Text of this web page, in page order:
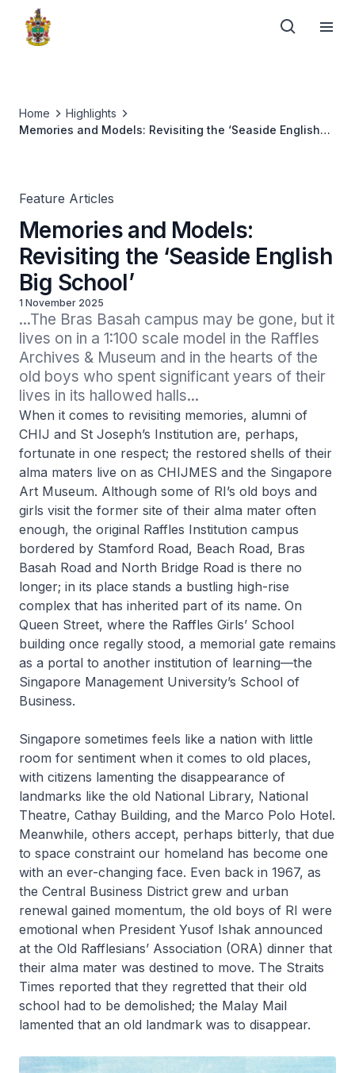
Home
Highlights
Memories and Models: Revisiting the ‘Seaside English
Feature Articles
Memories and Models:
Revisiting the ‘Seaside English
Big School’
1 November 2025
...The Bras Basah campus may be gone, but it
lives on in a 1:100 scale model in the Raffles
Archives & Museum and in the hearts of the
old boys who spent significant years of their
lives in its hallowed halls...
When it comes to revisiting memories, alumni of
CHIJ and St Joseph’s Institution are, perhaps,
fortunate in one respect; the restored shells of their
alma maters live on as CHIJMES and the Singapore
Art Museum. Although some of RI’s old boys and
girls visit the former site of their alma mater often
enough, the original Raffles Institution campus
bordered by Stamford Road, Beach Road, Bras
Basah Road and North Bridge Road is there no
longer; in its place stands a bustling high-rise
complex that has inherited part of its name. On
Queen Street, where the Raffles Girls’ School
building once regally stood, a memorial gate remains
as a portal to another institution of learning—the
Singapore Management University’s School of
Business.
Singapore sometimes feels like a nation with little
room for sentiment when it comes to old places,
with citizens lamenting the disappearance of
landmarks like the old National Library, National
Theatre, Cathay Building, and the Marco Polo Hotel.
Meanwhile, others accept, perhaps bitterly, that due
to space constraint our homeland has become one
with an ever-changing face. Even back in 1967, as
the Central Business District grew and urban
renewal gained momentum, the old boys of RI were
emotional when President Yusof Ishak announced
at the Old Rafflesians’ Association (ORA) dinner that
their alma mater was destined to move. The Straits
Times reported that they regretted that their old
school had to be demolished; the Malay Mail
lamented that an old landmark was to disappear.